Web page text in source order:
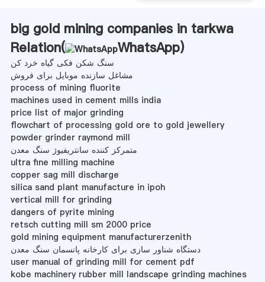
big gold mining companies in tarkwa
Relation(
WhatsApp)
سنگ شکن فکی گیاه خرد کن
مشاغل سازنده موبایل برای فروش
process of mining fluorite
machines used in cement mills india
price list of major grinding
flowchart of processing gold ore to gold jewellery
powder grinder raymond mill
متمرکز کننده سانتریفیوژ سنگ معدن
ultra fine milling machine
copper sag mill discharge
silica sand plant manufacture in ipoh
vertical mill for grinding
dangers of pyrite mining
retsch cutting mill sm 2000 price
gold mining equipment manufacturerzenith
دستگاه شناور سازی برای کارخانه پانسمان سنگ معدن
user manual of grinding mill for cement pdf
kobe machinery rubber mill landscape grinding machines